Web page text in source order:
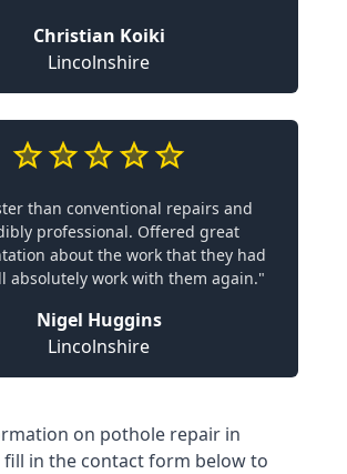
Christian Koiki
Lincolnshire
than conventional repairs and
professional. Offered great
about the work that they had
absolutely work with them again."
Nigel Huggins
Lincolnshire
on pothole repair in
in the contact form below to